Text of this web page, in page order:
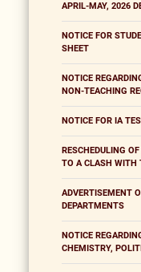
APRIL-MAY, 2026
NOTICE FOR
SHEET
NOTICE
NON-TEACHING
NOTICE FOR IA
RESCHEDULING
TO A CLASH WITH
ADVERTISEMENT
DEPARTMENTS
NOTICE
CHEMISTRY,